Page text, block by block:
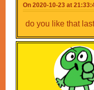
On 2020-10-23 at
do you like that